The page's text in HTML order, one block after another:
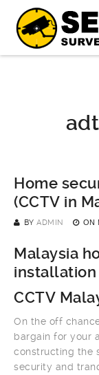
Home
(CCTV in
BY ADMIN ON
Malaysia
installation
CCTV
On the off
bargain for your
constructing the
security and